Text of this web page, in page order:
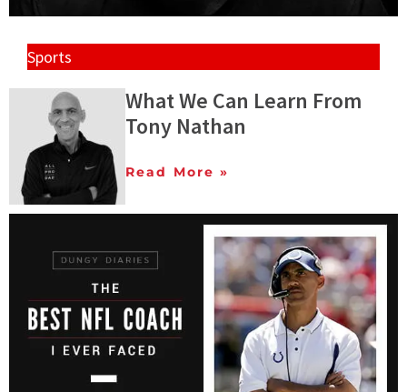
Sports
What We Can Learn From
Tony Nathan
Read More »